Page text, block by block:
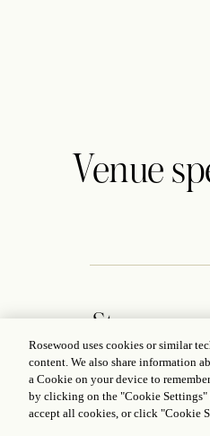
Venue
Stay
of
Rosewood uses cookies or similar
content. We also share information
a Cookie on your device to
by clicking on the "Cookie
accept all cookies, or click "Cookie